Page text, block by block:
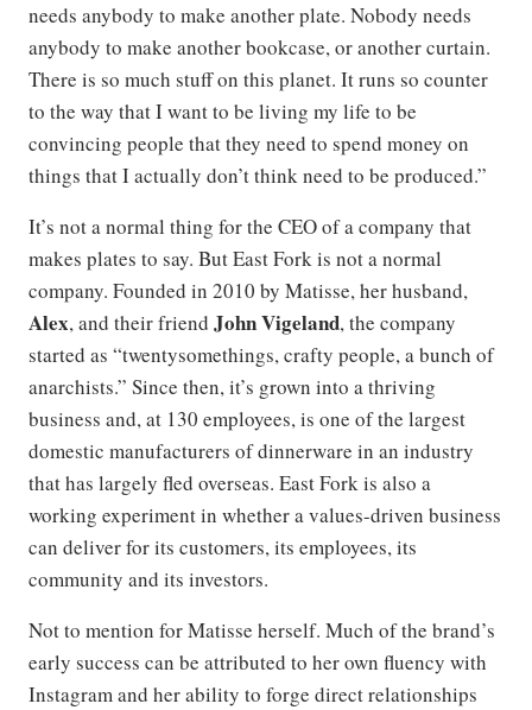
needs anybody to make another plate. Nobody needs
anybody to make another bookcase, or another curtain.
There is so much stuff on this planet. It runs so counter
to the way that I want to be living my life to be
convincing people that they need to spend money on
things that I actually don’t think need to be produced.”
It’s not a normal thing for the CEO of a company that
makes plates to say. But East Fork is not a normal
company. Founded in 2010 by Matisse, her husband,
Alex, and their friend John Vigeland, the company
started as “twentysomethings, crafty people, a bunch of
anarchists.” Since then, it’s grown into a thriving
business and, at 130 employees, is one of the largest
domestic manufacturers of dinnerware in an industry
that has largely fled overseas. East Fork is also a
working experiment in whether a values-driven business
can deliver for its customers, its employees, its
community and its investors.
Not to mention for Matisse herself. Much of the brand’s
early success can be attributed to her own fluency with
Instagram and her ability to forge direct relationships